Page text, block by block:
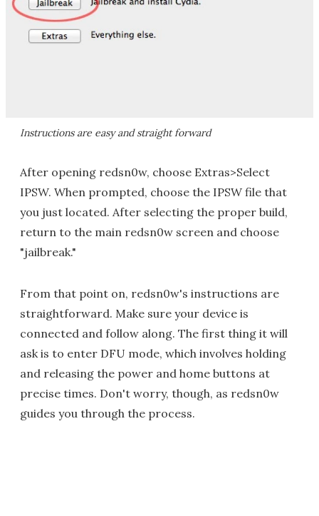
Instructions are easy and straight forward
After opening redsn0w, choose Extras>Select
IPSW. When prompted, choose the IPSW file that
you just located. After selecting the proper build,
return to the main redsn0w screen and choose
"jailbreak."
From that point on, redsn0w's instructions are
straightforward. Make sure your device is
connected and follow along. The first thing it will
ask is to enter DFU mode, which involves holding
and releasing the power and home buttons at
precise times. Don't worry, though, as redsn0w
guides you through the process.